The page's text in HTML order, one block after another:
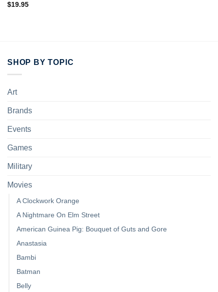
$19.95
SHOP BY TOPIC
Art
Brands
Events
Games
Military
Movies
A Clockwork Orange
A Nightmare On Elm Street
American Guinea Pig: Bouquet of Guts and Gore
Anastasia
Bambi
Batman
Belly